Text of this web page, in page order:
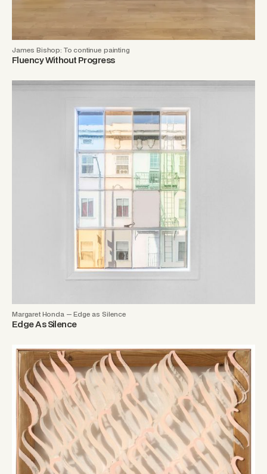
James Bishop: To continue painting
Fluency Without Progress
Margaret Honda — Edge as Silence
Edge As Silence